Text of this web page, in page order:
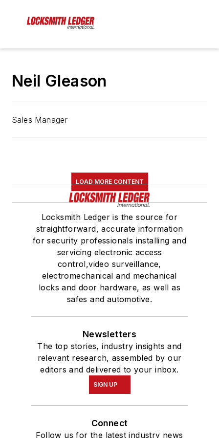
Neil Gleason
Sales Manager
LOAD MORE CONTENT
Locksmith Ledger is the source for
straightforward, accurate information
for security professionals installing and
servicing electronic access
control,video surveillance,
electromechanical and mechanical
locks and door hardware, as well as
safes and automotive.
Newsletters
The top stories, industry insights and
relevant research, assembled by our
editors and delivered to your inbox.
SIGN UP
Connect
Follow us for the latest industry news